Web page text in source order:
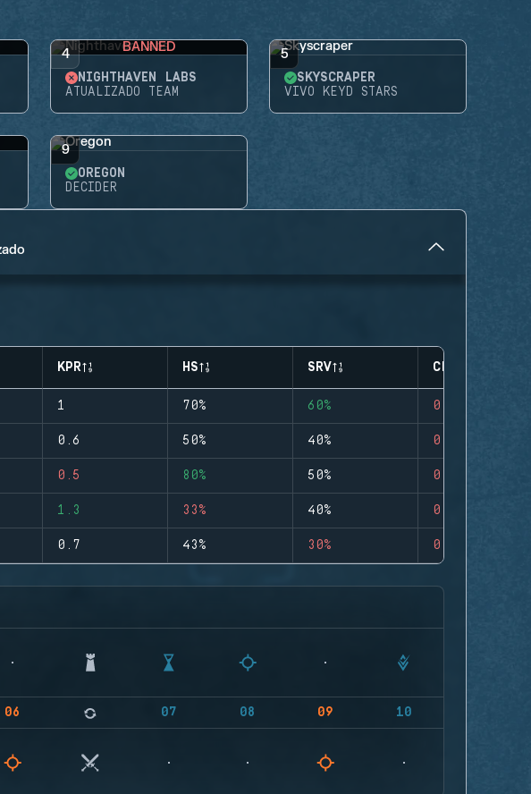
4 BANNED
NIGHTHAVEN LABS
ATUALIZADO TEAM
5
SKYSCRAPER
VIVO KEYD STARS
9
OREGON
DECIDER
KPR HS SRV CLUTCHES
1 70% 60% 0
0.6 50% 40% 0
0.5 80% 50% 0
1.3 33% 40% 0
0.7 43% 30% 0
06 07 08 09 10